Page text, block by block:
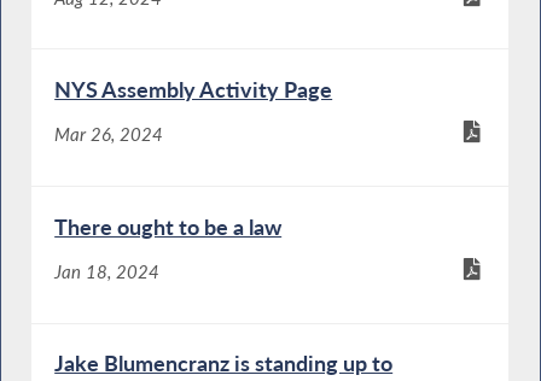
NYS Assembly Activity Page
Mar 26, 2024
There ought to be a law
Jan 18, 2024
Jake Blumencranz is standing up to